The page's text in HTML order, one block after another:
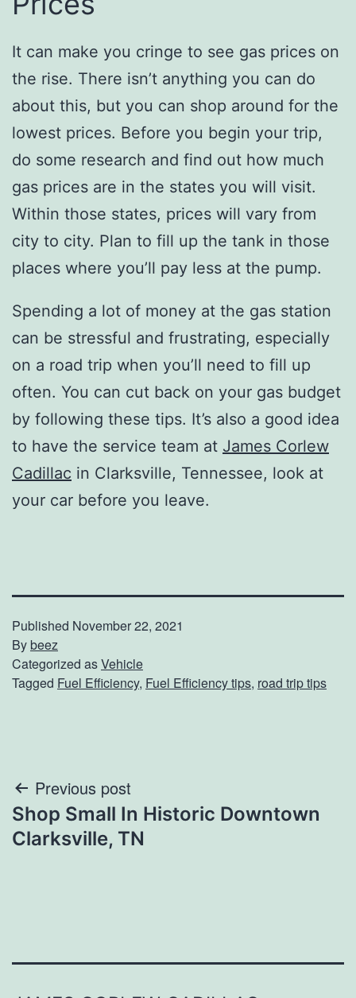
It can make you cringe to see gas prices on
the rise. There isn’t anything you can do
about this, but you can shop around for the
lowest prices. Before you begin your trip,
do some research and find out how much
gas prices are in the states you will visit.
Within those states, prices will vary from
city to city. Plan to fill up the tank in those
places where you’ll pay less at the pump.
Spending a lot of money at the gas station
can be stressful and frustrating, especially
on a road trip when you’ll need to fill up
often. You can cut back on your gas budget
by following these tips. It’s also a good idea
to have the service team at James Corlew
Cadillac in Clarksville, Tennessee, look at
your car before you leave.
Published November 22, 2021
Bybeez
Categorized asVehicle
Tagged Fuel Efficiency, Fuel Efficiency tips, road trip tips
Post
navigation
Previous post
Shop Small In Historic Downtown
Clarksville, TN